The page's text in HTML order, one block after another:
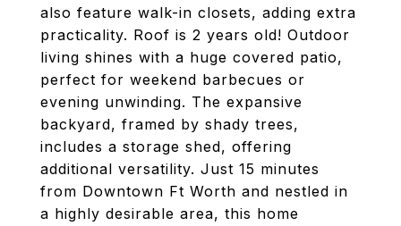
also feature walk-in closets, adding extra
practicality. Roof is 2 years old! Outdoor
living shines with a huge covered patio,
perfect for weekend barbecues or
evening unwinding. The expansive
backyard, framed by shady trees,
includes a storage shed, offering
additional versatility. Just 15 minutes
from Downtown Ft Worth and nestled in
a highly desirable area, this home